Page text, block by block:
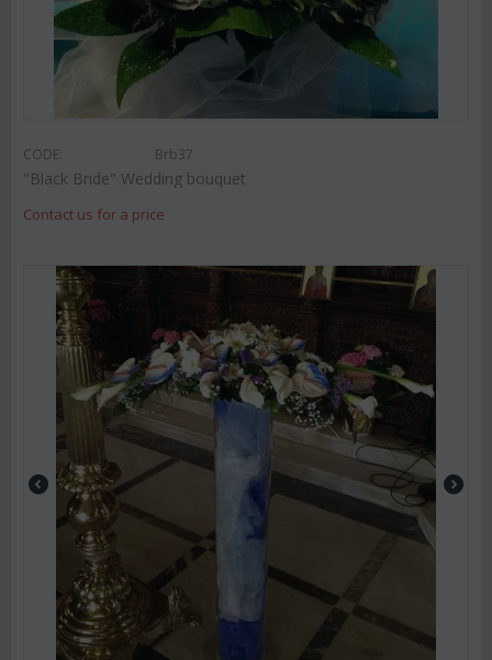
CODE: Brb37
"Black Bride" Wedding bouquet
Contact us for a price